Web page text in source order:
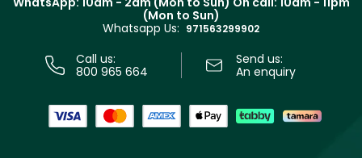
Track your order
(Mon to Sun)
Whatsapp Us: 971563299902
Call us:
800 965 664
Send us:
An enquiry